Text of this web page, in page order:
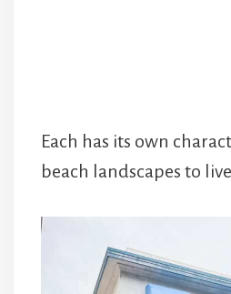
Each has its own
beach landscapes to